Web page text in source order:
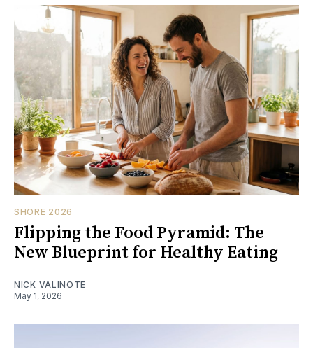
SHORE 2026
Flipping the Food Pyramid: The
New Blueprint for Healthy Eating
NICK VALINOTE
May 1, 2026